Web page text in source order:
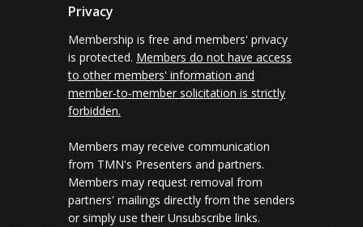
Privacy
Membership is free and members' privacy
is protected. Members do not have access
to other members' information and
member-to-member solicitation is strictly
forbidden.
Members may receive communication
from TMN's Presenters and partners.
Members may request removal from
partners' mailings directly from the senders
or simply use their Unsubscribe links.